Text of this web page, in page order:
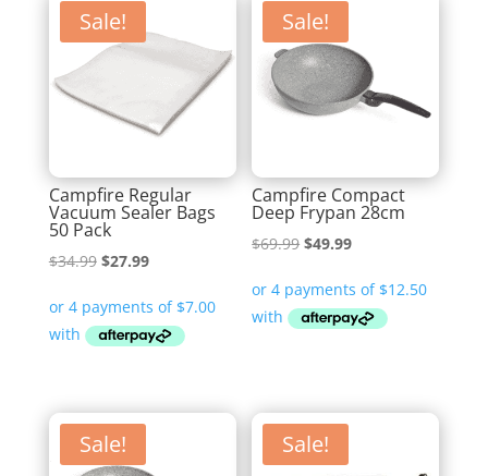
Sale!
Campfire Regular
Vacuum Sealer Bags
50 Pack
$34.99 Original
was:
$34.99.
$27.99Current
is:
$27.99.
Sale!
Campfire Compact
Deep Frypan 28cm
$69.99 Original
was:
$69.99.
$49.99Current
is:
$49.99.
Sale! Sale!